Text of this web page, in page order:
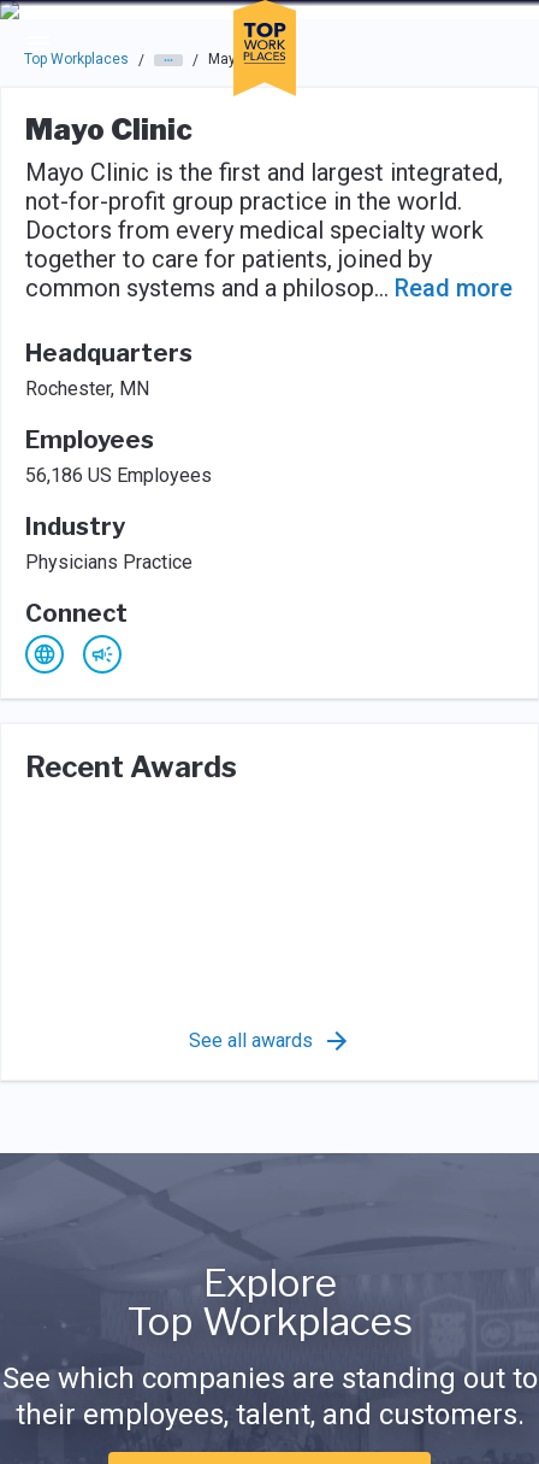
Skip to main navigation
Skip to main content
Press enter to activate the dialog and use the tab key to
Top Workplaces / / Mayo Clinic
Mayo Clinic
Mayo Clinic is the first and largest integrated,
not-for-profit group practice in the world.
Doctors from every medical specialty work
together to care for patients, joined by
common systems and a philosop... Read more
Headquarters
Rochester, MN
Employees
56,186 US Employees
Industry
Physicians Practice
Connect
Recent Awards
See all awards
Explore
Top Workplaces
See which companies are standing out to
their employees, talent, and customers.